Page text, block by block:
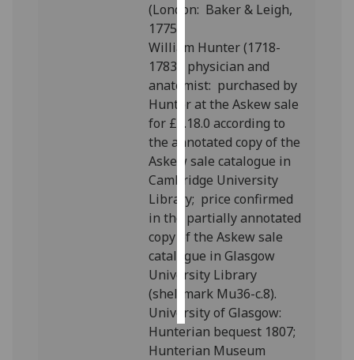
Personalised
advertising
I’m happy to
get
personalised
ads
I do not
want
personalised
ads
save
choices
accept
all
(London: Baker & Leigh,
1775).
William Hunter (1718-
1783), physician and
anatomist: purchased by
Hunter at the Askew sale
for £5.18.0 according to
the annotated copy of the
Askew sale catalogue in
Cambridge University
Library; price confirmed
in the partially annotated
copy of the Askew sale
catalogue in Glasgow
University Library
(shelfmark Mu36-c.8).
University of Glasgow:
Hunterian bequest 1807;
Hunterian Museum